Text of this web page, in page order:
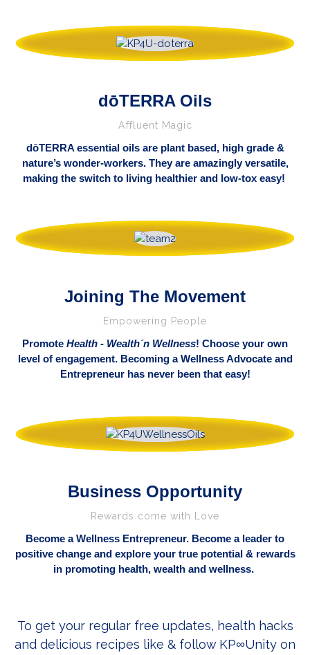
dōTERRA Oils
Affluent Magic
dōTERRA essential oils are plant based, high grade &
nature’s wonder-workers. They are amazingly versatile,
making the switch to living healthier and low-tox easy!
Joining The Movement
Empowering People
Promote Health - Wealth´n Wellness! Choose your own
level of engagement. Becoming a Wellness Advocate and
Entrepreneur has never been that easy!
Business Opportunity
Rewards come with Love
Become a Wellness Entrepreneur. Become a leader to
positive change and explore your true potential & rewards
in promoting health, wealth and wellness.
To get your regular free updates, health hacks
and delicious recipes like & follow KP∞Unity on